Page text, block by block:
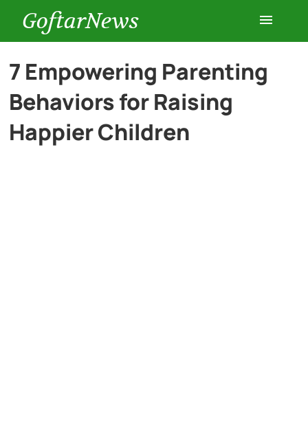
GoftarNews
Entertainment
Cars
Health
7 Empowering Parenting
Behaviors for Raising
Happier Children